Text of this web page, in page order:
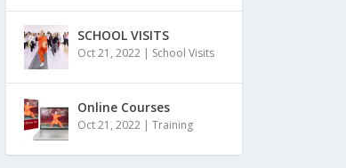
SCHOOL VISITS
Oct 21, 2022| School Visits
Online Courses
Oct 21, 2022| Training